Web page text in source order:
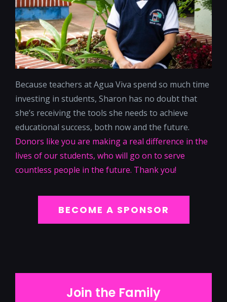
Because teachers at Agua Viva spend so much time
investing in students, Sharon has no doubt that
she’s receiving the tools she needs to achieve
educational success, both now and the future.
Donors like you are making a real difference in the
lives of our students, who will go on to serve
countless people in the future. Thank you!
BECOME A SPONSOR
Join the Family